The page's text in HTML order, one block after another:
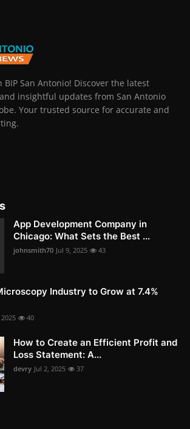
San Antonio! Discover the latest
insightful updates from San Antonio
Your trusted source for accurate and
App Development Company in
Chicago: What Sets the Best ...
johnsmith70 Jul 9, 2025 43
Industry to Grow at 7.4%
2025 40
How to Create an Efficient Profit and
Loss Statement: A...
devry Jul 2, 2025 37